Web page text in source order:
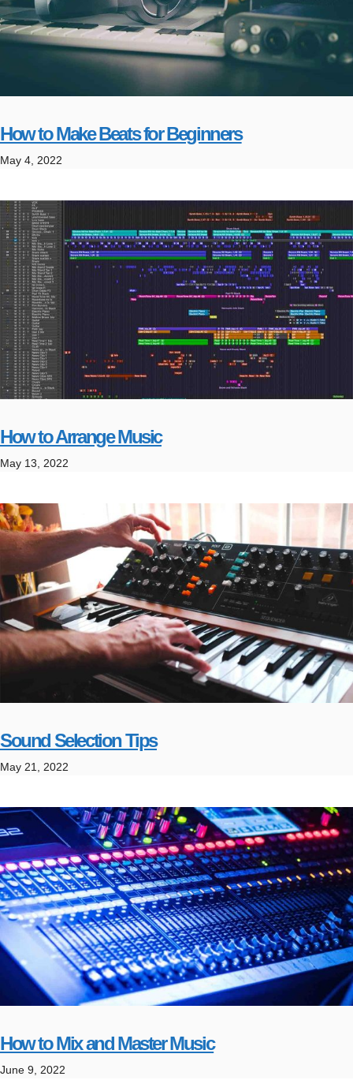
How to Make Beats for Beginners
May 4, 2022
How to Arrange Music
May 13, 2022
Sound Selection Tips
May 21, 2022
How to Mix and Master Music
June 9, 2022